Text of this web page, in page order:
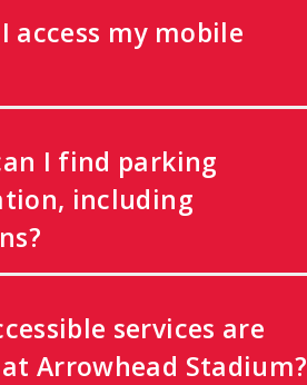
access my mobile
I find parking
including
services are
Arrowhead Stadium?